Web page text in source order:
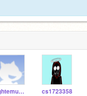
lightemup12 cs1723358